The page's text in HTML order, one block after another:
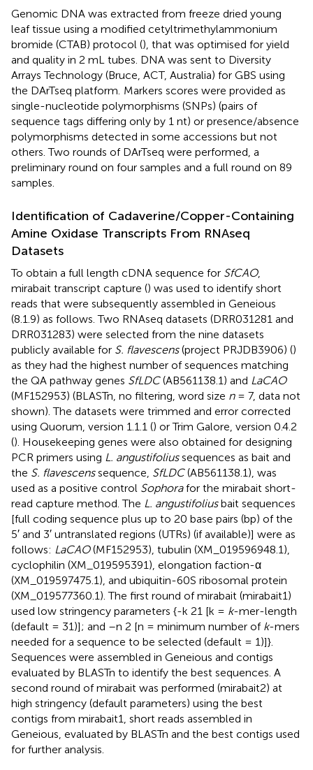
Genomic DNA was extracted from freeze dried young
leaf tissue using a modified cetyltrimethylammonium
bromide (CTAB) protocol (), that was optimised for yield
and quality in 2 mL tubes. DNA was sent to Diversity
Arrays Technology (Bruce, ACT, Australia) for GBS using
the DArTseq platform. Markers scores were provided as
single-nucleotide polymorphisms (SNPs) (pairs of
sequence tags differing only by 1 nt) or presence/absence
polymorphisms detected in some accessions but not
others. Two rounds of DArTseq were performed, a
preliminary round on four samples and a full round on 89
samples.
Identification of Cadaverine/Copper-Containing
Amine Oxidase Transcripts From RNAseq
Datasets
To obtain a full length cDNA sequence for SfCAO,
mirabait transcript capture () was used to identify short
reads that were subsequently assembled in Geneious
(8.1.9) as follows. Two RNAseq datasets (DRR031281 and
DRR031283) were selected from the nine datasets
publicly available for S. flavescens(project PRJDB3906) ()
as they had the highest number of sequences matching
the QA pathway genes SfLDC(AB561138.1) and LaCAO
(MF152953) (BLASTn, no filtering, word size n= 7, data not
shown). The datasets were trimmed and error corrected
using Quorum, version 1.1.1 () or Trim Galore, version 0.4.2
(). Housekeeping genes were also obtained for designing
PCR primers using L. angustifoliussequences as bait and
the S. flavescenssequence, SfLDC(AB561138.1), was
used as a positive control Sophorafor the mirabait short-
read capture method. The L. angustifoliusbait sequences
[full coding sequence plus up to 20 base pairs (bp) of the
5′ and 3′ untranslated regions (UTRs) (if available)] were as
follows: LaCAO(MF152953), tubulin (XM_019596948.1),
cyclophilin (XM_019595391), elongation faction-α
(XM_019597475.1), and ubiquitin-60S ribosomal protein
(XM_019577360.1). The first round of mirabait (mirabait1)
used low stringency parameters {-k 21 [k = k-mer-length
(default = 31)]; and –n 2 [n = minimum number of k-mers
needed for a sequence to be selected (default = 1)]}.
Sequences were assembled in Geneious and contigs
evaluated by BLASTn to identify the best sequences. A
second round of mirabait was performed (mirabait2) at
high stringency (default parameters) using the best
contigs from mirabait1, short reads assembled in
Geneious, evaluated by BLASTn and the best contigs used
for further analysis.